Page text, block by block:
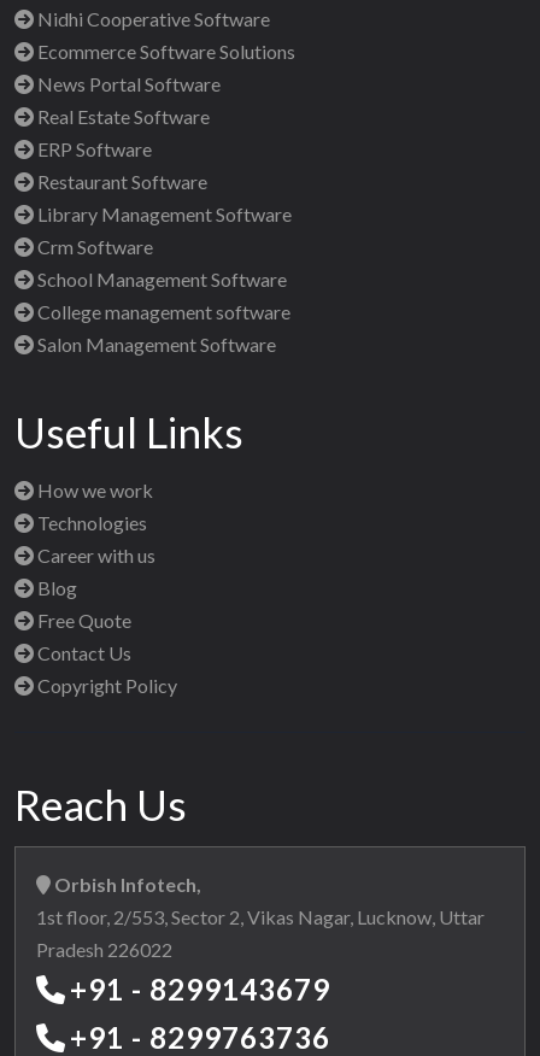
Nidhi Cooperative Software
Ecommerce Software Solutions
News Portal Software
Real Estate Software
ERP Software
Restaurant Software
Library Management Software
Crm Software
School Management Software
College management software
Salon Management Software
Useful Links
How we work
Technologies
Career with us
Blog
Free Quote
Contact Us
Copyright Policy
Reach Us
Orbish Infotech,
1st floor, 2/553, Sector 2, Vikas Nagar, Lucknow, Uttar
Pradesh 226022
+91 - 8299143679
+91 - 8299763736